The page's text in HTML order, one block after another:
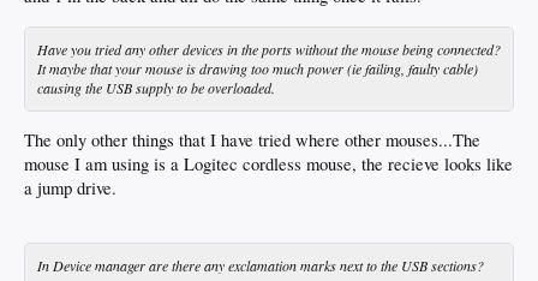
Have you tried any other devices in the ports without the mouse being connected?
It maybe that your mouse is drawing too much power (ie failing, faulty cable)
causing the USB supply to be overloaded.
The only other things that I have tried where other mouses...The
mouse I am using is a Logitec cordless mouse, the recieve looks like
a jump drive.
In Device manager are there any exclamation marks next to the USB sections?